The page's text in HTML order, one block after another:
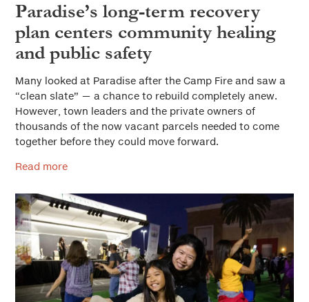
Paradise’s long-term recovery
plan centers community healing
and public safety
Many looked at Paradise after the Camp Fire and saw a
“clean slate” — a chance to rebuild completely anew.
However, town leaders and the private owners of
thousands of the now vacant parcels needed to come
together before they could move forward.
Read more